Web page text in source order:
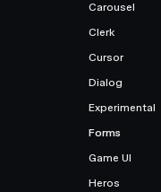
Carousel
Clerk
Cursor
Dialog
Experimental
Forms
Game UI
Heros